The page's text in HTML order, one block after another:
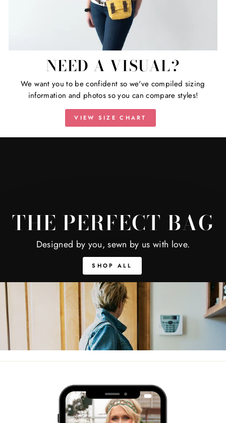
NEED A VISUAL?
We want you to be confident so we've compiled sizing
information and photos so you can compare styles!
VIEW SIZE CHART
THE PERFECT BAG
Designed by you, sewn by us with love.
SHOP ALL